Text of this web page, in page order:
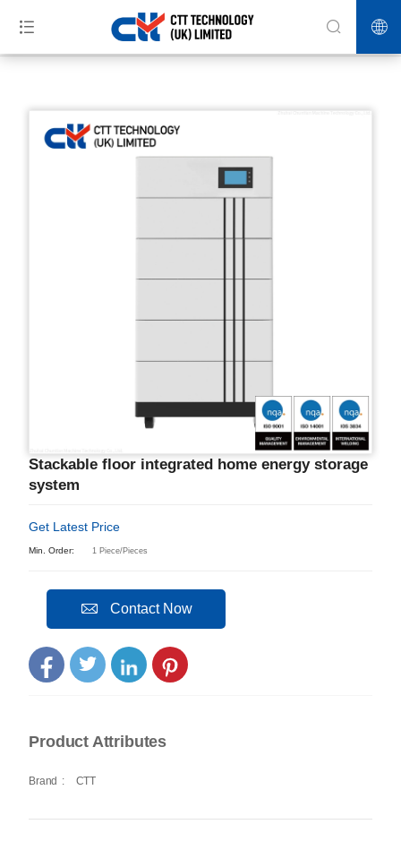
Home Products >> Energy Storage >> Stackable floor integrated
home energy storage system
Stackable floor integrated home energy storage
system
Get Latest Price
Min. Order: 1 Piece/Pieces
Contact Now
Product Attributes
Brand : CTT